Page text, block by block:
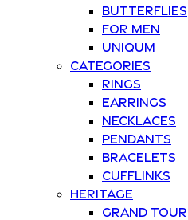
Butterflies
For Men
Uniqum
Categories
Rings
Earrings
Necklaces
Pendants
Bracelets
Cufflinks
Heritage
Grand Tour